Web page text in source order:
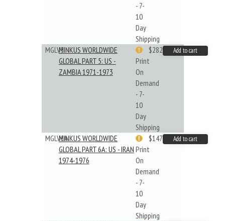
- 7-
10
Day
Shipping
MGLV5MINKUS WORLDWIDE
GLOBAL PART 5: US -
ZAMBIA 1971-1973
Print
On
Demand
- 7-
10
Day
Shipping
$282.55 Add to cart
MGLV6AMINKUS WORLDWIDE
GLOBAL PART 6A: US - IRAN
1974-1976
Print
On
Demand
- 7-
10
Day
Shipping
$147.40 Add to cart